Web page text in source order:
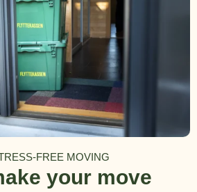
FREE MOVING
your move